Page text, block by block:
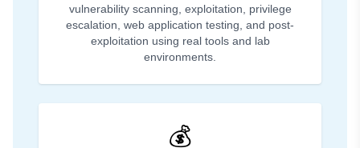
vulnerability scanning, exploitation, privilege
escalation, web application testing, and post-
exploitation using real tools and lab
environments.
💰